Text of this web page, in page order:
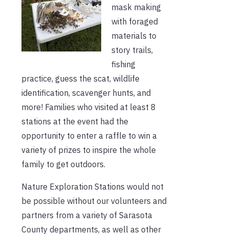
mask making
with foraged
materials to
story trails,
fishing
practice, guess the scat, wildlife
identification, scavenger hunts, and
more! Families who visited at least 8
stations at the event had the
opportunity to enter a raffle to win a
variety of prizes to inspire the whole
family to get outdoors.
Nature Exploration Stations would not
be possible without our volunteers and
partners from a variety of Sarasota
County departments, as well as other